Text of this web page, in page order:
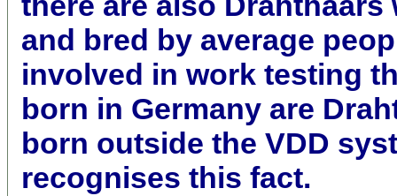
and bred by average
involved in work testing
born in Germany are
born outside the VDD
recognises this fact.